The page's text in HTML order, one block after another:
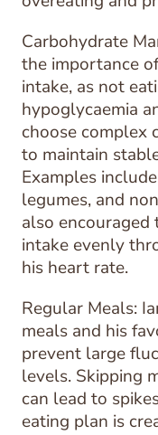
Carbohydrate
the importance
intake, as not
hypoglycaemia
choose complex
to maintain
Examples
legumes, and
also
intake evenly
his heart rate.
Regular Meals:
meals and his
prevent large
levels. Skipping
can lead to
eating plan is